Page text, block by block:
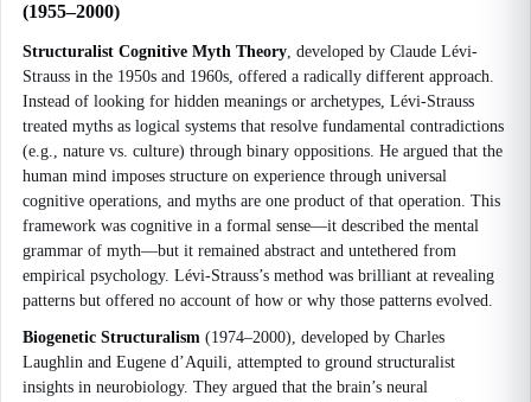
(1955–2000)
Structuralist Cognitive Myth Theory, developed by Claude Lévi-
Strauss in the 1950s and 1960s, offered a radically different approach.
Instead of looking for hidden meanings or archetypes, Lévi-Strauss
treated myths as logical systems that resolve fundamental contradictions
(e.g., nature vs. culture) through binary oppositions. He argued that the
human mind imposes structure on experience through universal
cognitive operations, and myths are one product of that operation. This
framework was cognitive in a formal sense—it described the mental
grammar of myth—but it remained abstract and untethered from
empirical psychology. Lévi-Strauss’s method was brilliant at revealing
patterns but offered no account of how or why those patterns evolved.
Biogenetic Structuralism (1974–2000), developed by Charles
Laughlin and Eugene d’Aquili, attempted to ground structuralist
insights in neurobiology. They argued that the brain’s neural